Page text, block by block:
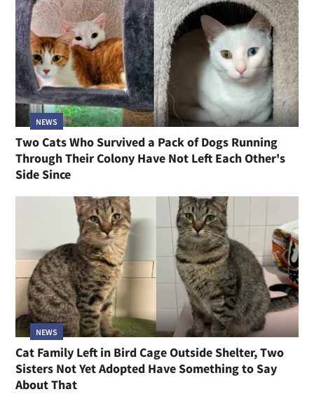
NEWS
Two Cats Who Survived a Pack of Dogs Running
Through Their Colony Have Not Left Each Other's
Side Since
NEWS
Cat Family Left in Bird Cage Outside Shelter, Two
Sisters Not Yet Adopted Have Something to Say
About That